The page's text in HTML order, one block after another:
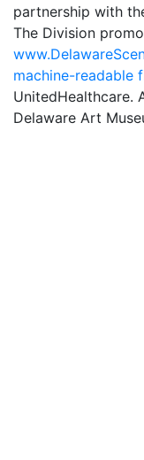
partnership with
The Division
machine-readable
UnitedHealthcare.
Delaware Art